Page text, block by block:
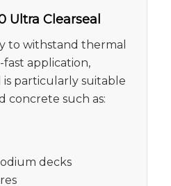
Ultra Clearseal
to withstand thermal
fast application,
is particularly suitable
concrete such as:
decks